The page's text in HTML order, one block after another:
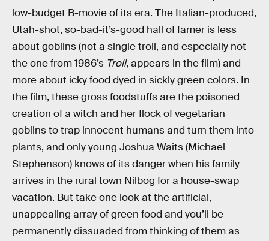
low-budget B-movie of its era. The Italian-produced,
Utah-shot, so-bad-it’s-good hall of famer is less
about goblins (not a single troll, and especially not
the one from 1986’s Troll, appears in the film) and
more about icky food dyed in sickly green colors. In
the film, these gross foodstuffs are the poisoned
creation of a witch and her flock of vegetarian
goblins to trap innocent humans and turn them into
plants, and only young Joshua Waits (Michael
Stephenson) knows of its danger when his family
arrives in the rural town Nilbog for a house-swap
vacation. But take one look at the artificial,
unappealing array of green food and you’ll be
permanently dissuaded from thinking of them as